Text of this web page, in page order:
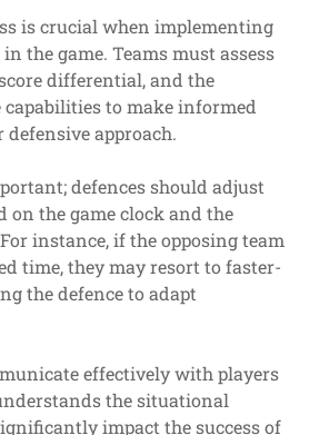
is crucial when implementing
the game. Teams must assess
differential, and the
capabilities to make informed
approach.
defences should adjust
on the game clock and the
instance, if the opposing team
time, they may resort to faster-
the defence to adapt
effectively with players
the situational
impact the success of